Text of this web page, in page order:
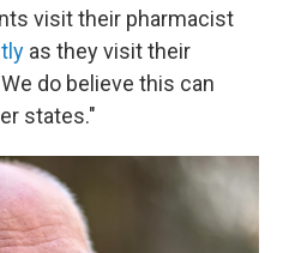
visit their pharmacist
as they visit their
do believe this can
states."